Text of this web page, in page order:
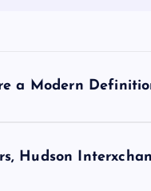
a Modern
Hudson